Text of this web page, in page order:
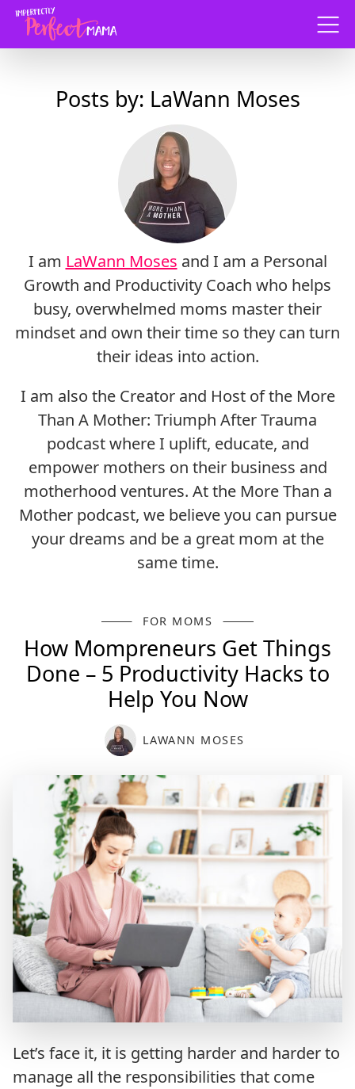
Menu
Posts by: LaWann Moses
I am LaWann Moses and I am a Personal
Growth and Productivity Coach who helps
busy, overwhelmed moms master their
mindset and own their time so they can turn
their ideas into action.
I am also the Creator and Host of the More
Than A Mother: Triumph After Trauma
podcast where I uplift, educate, and
empower mothers on their business and
motherhood ventures. At the More Than a
Mother podcast, we believe you can pursue
your dreams and be a great mom at the
same time.
FOR MOMS
How Mompreneurs Get Things
Done – 5 Productivity Hacks to
Help You Now
LAWANN MOSES
Let’s face it, it is getting harder and harder to
manage all the responsibilities that come